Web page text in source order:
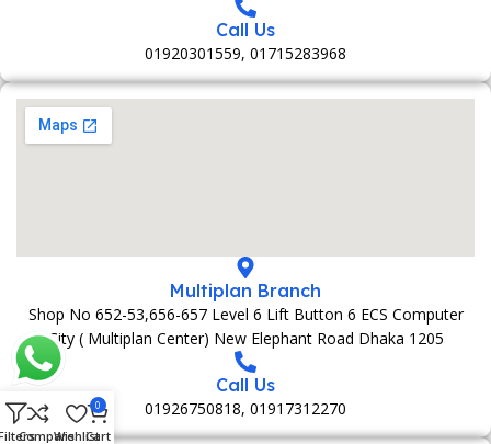
Call Us
01920301559, 01715283968
Multiplan Branch
Shop No 652-53,656-657 Level 6 Lift Button 6 ECS Computer
City ( Multiplan Center) New Elephant Road Dhaka 1205
Call Us
01926750818, 01917312270
CompareWishlist
0
Cart